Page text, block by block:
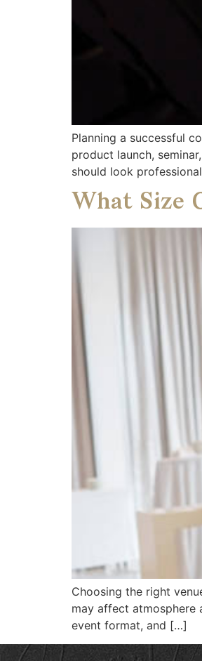
Planning a successful
product launch,
should look
What Size
Choosing the right
may affect atmosphere
event format, and […]